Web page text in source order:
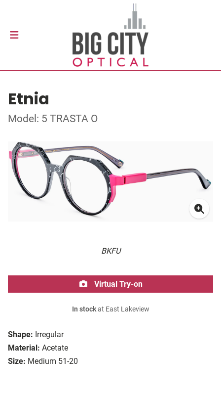
Etnia
Model: 5 TRASTA O
BKFU
Shape: Irregular
Material: Acetate
Size: Medium 51-20
Virtual Try-on
In stockat East Lakeview